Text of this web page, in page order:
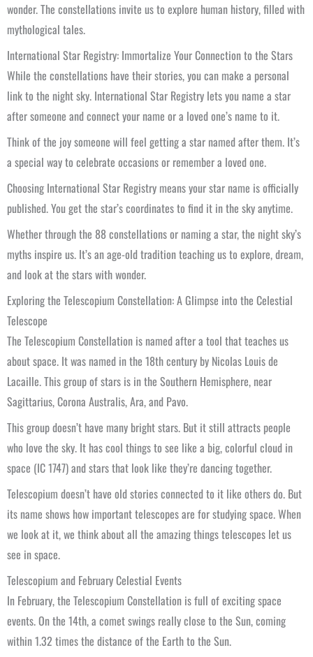
wonder. The constellations invite us to explore human history, filled with
mythological tales.
International Star Registry: Immortalize Your Connection to the Stars
While the constellations have their stories, you can make a personal
link to the night sky. International Star Registry lets you name a star
after someone and connect your name or a loved one’s name to it.
Think of the joy someone will feel getting a star named after them. It’s
a special way to celebrate occasions or remember a loved one.
Choosing International Star Registry means your star name is officially
published. You get the star’s coordinates to find it in the sky anytime.
Whether through the 88 constellations or naming a star, the night sky’s
myths inspire us. It’s an age-old tradition teaching us to explore, dream,
and look at the stars with wonder.
Exploring the Telescopium Constellation: A Glimpse into the Celestial
Telescope
The Telescopium Constellation is named after a tool that teaches us
about space. It was named in the 18th century by Nicolas Louis de
Lacaille. This group of stars is in the Southern Hemisphere, near
Sagittarius, Corona Australis, Ara, and Pavo.
This group doesn’t have many bright stars. But it still attracts people
who love the sky. It has cool things to see like a big, colorful cloud in
space (IC 1747) and stars that look like they’re dancing together.
Telescopium doesn’t have old stories connected to it like others do. But
its name shows how important telescopes are for studying space. When
we look at it, we think about all the amazing things telescopes let us
see in space.
Telescopium and February Celestial Events
In February, the Telescopium Constellation is full of exciting space
events. On the 14th, a comet swings really close to the Sun, coming
within 1.32 times the distance of the Earth to the Sun.